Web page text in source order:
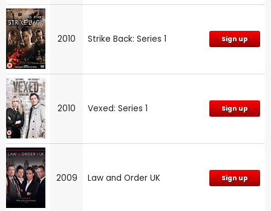
2010 Strike Back: Series 1 Sign up
2010 Vexed: Series 1 Sign up
2009 Law and Order UK Sign up